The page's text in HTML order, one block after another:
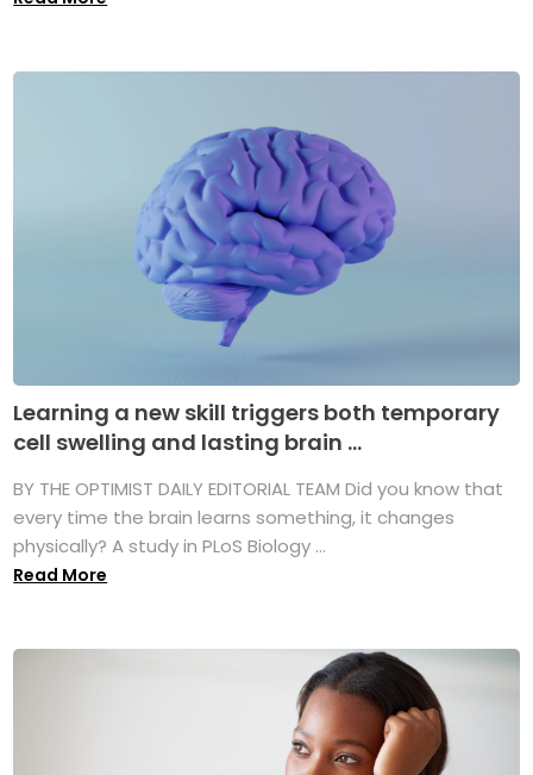
Learning a new skill triggers both temporary
cell swelling and lasting brain ...
BY THE OPTIMIST DAILY EDITORIAL TEAM Did you know that
every time the brain learns something, it changes
physically? A study in PLoS Biology ...
Read More